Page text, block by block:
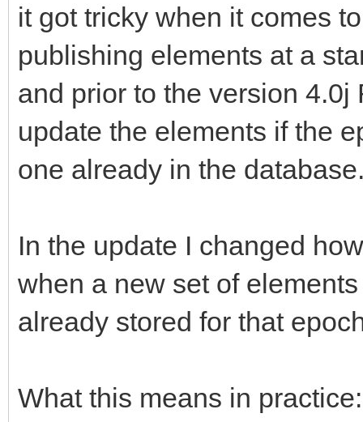
it got tricky when it comes
publishing elements at a
and prior to the version
update the elements if the
one already in the
In the update I changed
when a new set of
already stored for that
What this means in practice: